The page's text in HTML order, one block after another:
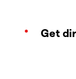
Get